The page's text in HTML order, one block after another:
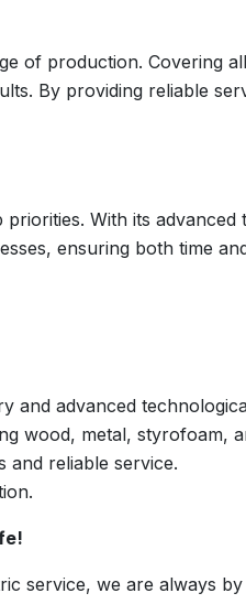
of production. Covering
By providing reliable
With its advanced
ensuring both time
and advanced
wood, metal, styrofoam,
and reliable service.
service, we are always